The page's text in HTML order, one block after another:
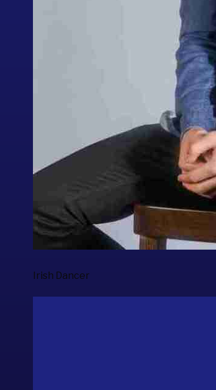
Irish Dancer